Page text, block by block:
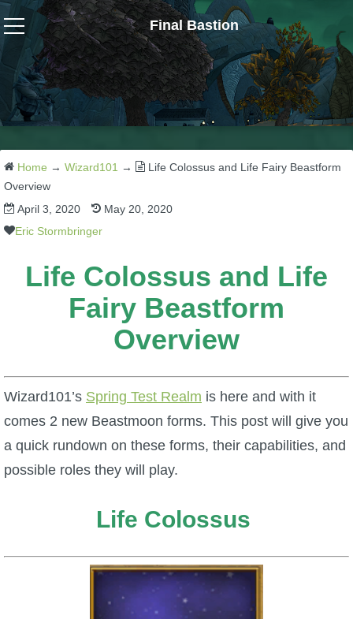
Final Bastion
Wizard101
W101 Crafting Guides
W101 Dungeons & Boss Guides
W101 Fishing Guides
W101 Housing & Gardening Guides
W101 Monstrology Guides
W101 Pet Guides
W101 Spell Guides
Home → Wizard101 →
Life Colossus and Life Fairy Beastform
Overview
April 3, 2020
May 20, 2020
Eric Stormbringer
Life Colossus and Life
Fairy Beastform
Overview
Wizard101’s Spring Test Realm is here and with it
comes 2 new Beastmoon forms. This post will give you
a quick rundown on these forms, their capabilities, and
possible roles they will play.
Life Colossus